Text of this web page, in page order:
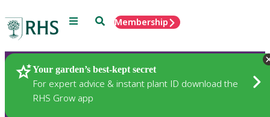
Menu SearchMembership
Your garden’s best-kept secret
For expert advice & instant plant ID download the
RHS Grow app
Plants